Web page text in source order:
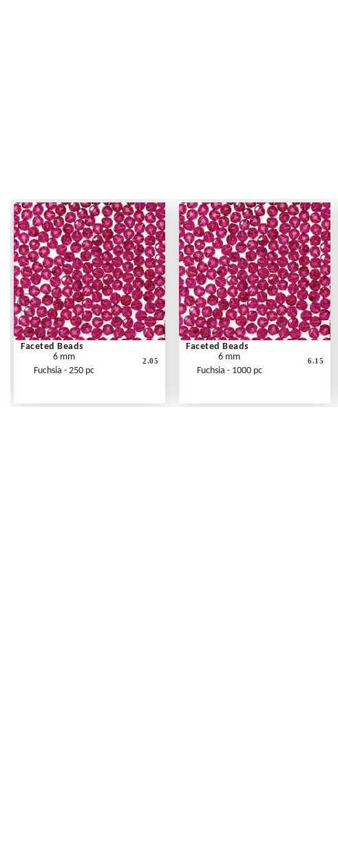
Faceted Beads
6 mm
Fuchsia - 250 pc
2.05
Faceted Beads
6 mm
Fuchsia - 1000 pc
6.15